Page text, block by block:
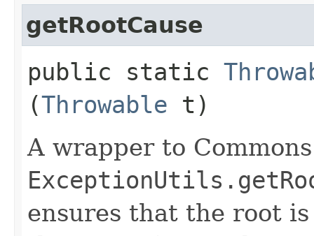
getRootCause
public static
(Throwable t)
A wrapper to
ensures that the root